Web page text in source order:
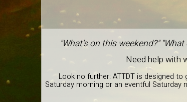
"What's on this weekend?"
Need help with
Look no further: ATTDT is designed
Saturday morning or an eventful